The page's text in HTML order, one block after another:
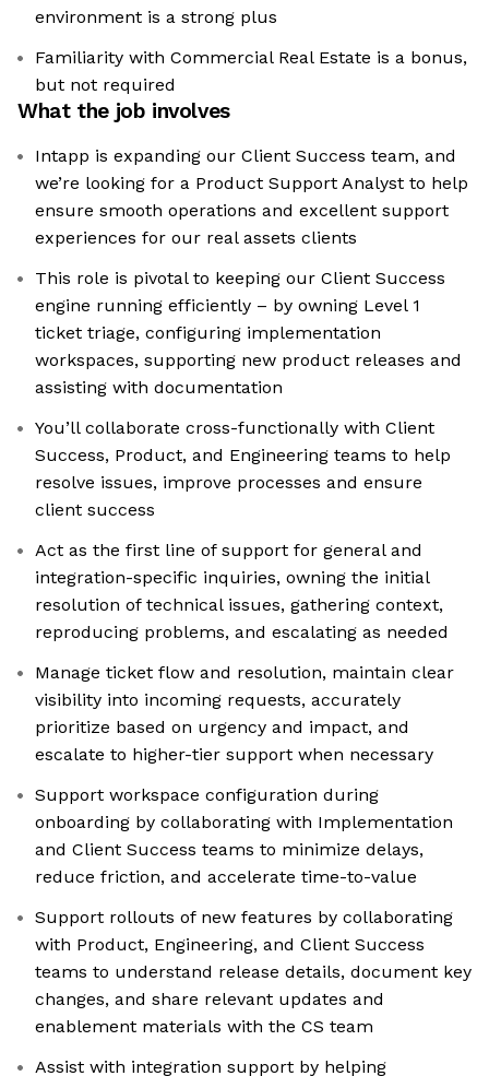
environment is a strong plus
Familiarity with Commercial Real Estate is a bonus,
but not required
What the job involves
Intapp is expanding our Client Success team, and
we’re looking for a Product Support Analyst to help
ensure smooth operations and excellent support
experiences for our real assets clients
This role is pivotal to keeping our Client Success
engine running efficiently – by owning Level 1
ticket triage, configuring implementation
workspaces, supporting new product releases and
assisting with documentation
You’ll collaborate cross-functionally with Client
Success, Product, and Engineering teams to help
resolve issues, improve processes and ensure
client success
Act as the first line of support for general and
integration-specific inquiries, owning the initial
resolution of technical issues, gathering context,
reproducing problems, and escalating as needed
Manage ticket flow and resolution, maintain clear
visibility into incoming requests, accurately
prioritize based on urgency and impact, and
escalate to higher-tier support when necessary
Support workspace configuration during
onboarding by collaborating with Implementation
and Client Success teams to minimize delays,
reduce friction, and accelerate time-to-value
Support rollouts of new features by collaborating
with Product, Engineering, and Client Success
teams to understand release details, document key
changes, and share relevant updates and
enablement materials with the CS team
Assist with integration support by helping